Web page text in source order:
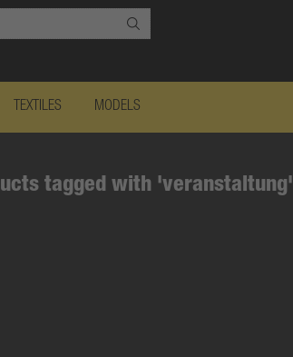
TEXTILES MODELS
tagged with 'veranstaltung'